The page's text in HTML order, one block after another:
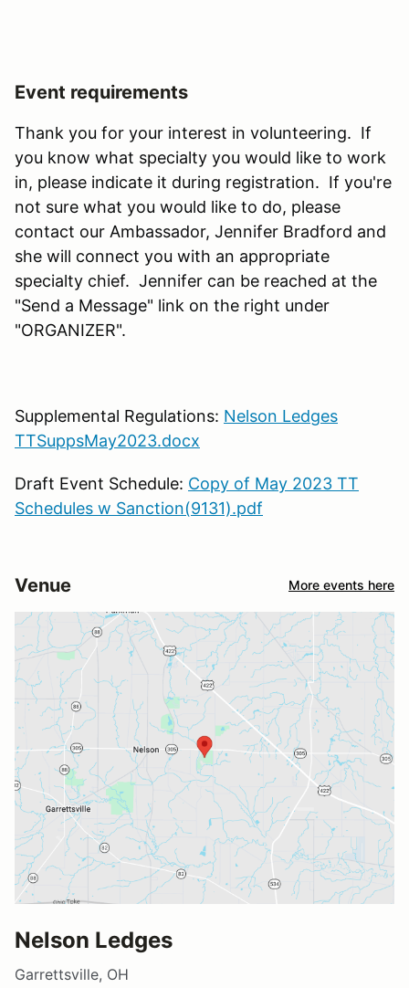
Event requirements
Thank you for your interest in volunteering. If
you know what specialty you would like to work
in, please indicate it during registration. If you're
not sure what you would like to do, please
contact our Ambassador, Jennifer Bradford and
she will connect you with an appropriate
specialty chief. Jennifer can be reached at the
"Send a Message" link on the right under
"ORGANIZER".
Supplemental Regulations: Nelson Ledges
TTSuppsMay2023.docx
Draft Event Schedule: Copy of May 2023 TT
Schedules w Sanction(9131).pdf
Venue More events here
Nelson Ledges
Garrettsville, OH